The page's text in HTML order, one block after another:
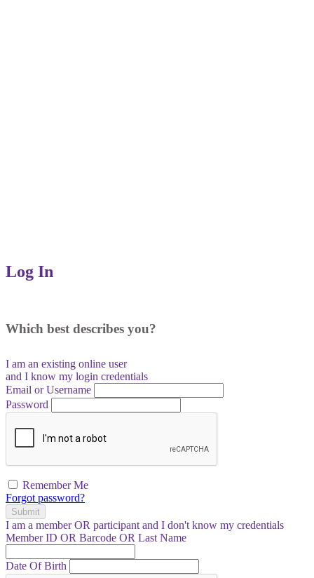
Log In
Which best describes you?
I am an existing online user
and I know my login credentials
Email or Username
Password
Remember Me
Forgot password?
Submit
I am a memberOR participant and I don't know my credentials
Member ID OR Barcode OR Last Name
Date Of Birth